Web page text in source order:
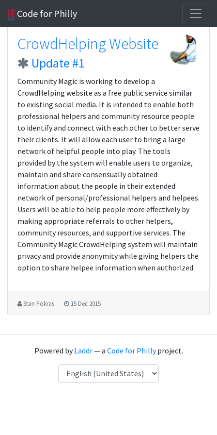
Code for Philly
CrowdHelping Website
Update #1
Community Magic is working to develop a
CrowdHelping website as a free public service similar
to existing social media. It is intended to enable both
professional helpers and community resource people
to identify and connect with each other to better serve
their clients. It will allow each user to bring a large
network of helpful people into play. The tools
provided by the system will enable users to organize,
maintain and share consensually obtained
information about the people in their extended
network of personal/professional helpers and helpees.
Users will be able to help people more effectively by
making appropriate referrals to other helpers,
community resources, and supportive services. The
Community Magic CrowdHelping system will maintain
privacy and provide anonymity while giving helpers the
option to share helpee information when authorized.
Stan Pokras 15 Dec 2015
Powered byLaddr— a Code for Phillyproject.
Language